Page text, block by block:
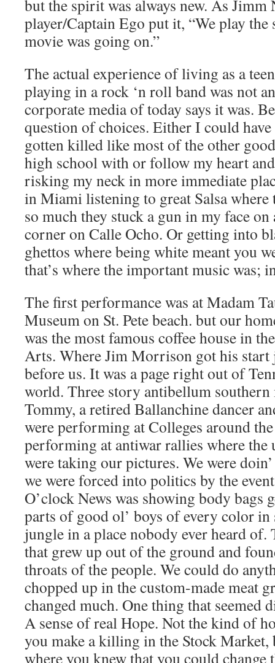
but the spirit was always new. As Jimm
player/Captain Ego put it, “We play the
movie was going on.”
The actual experience of living as a
playing in a rock ‘n roll band was not
corporate media of today says it was.
question of choices. Either I could
gotten killed like most of the other
high school with or follow my heart
risking my neck in more immediate
in Miami listening to great Salsa where
so much they stuck a gun in my face
corner on Calle Ocho. Or getting into
ghettos where being white meant you
that’s where the important music was;
The first performance was at Madam
Museum on St. Pete beach. but our
was the most famous coffee house in
Arts. Where Jim Morrison got his start
before us. It was a page right out of
world. Three story antibellum
Tommy, a retired Ballanchine dancer
were performing at Colleges around
performing at antiwar rallies where
were taking our pictures. We were
we were forced into politics by the
O’clock News was showing body
parts of good ol’ boys of every color in
jungle in a place nobody ever heard of.
that grew up out of the ground and
throats of the people. We could do
chopped up in the custom-made meat
changed much. One thing that seemed
A sense of real Hope. Not the kind of
you make a killing in the Stock
where you knew that you could change